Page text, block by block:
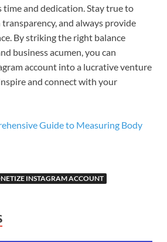
time and dedication. Stay true to
and always provide
By striking the right balance
business acumen, you can
account into a lucrative venture
and connect with your
Guide to Measuring Body
INSTAGRAM ACCOUNT